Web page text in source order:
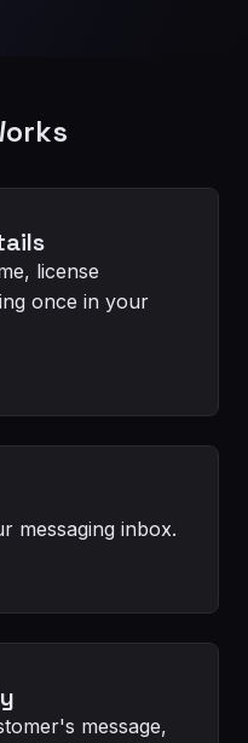
license
once in your
messaging inbox.
message,